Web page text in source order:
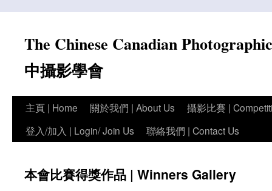
contentThe Chinese Canadian
中攝影學會
主頁 | Home 關於我們 | About Us
攝影比賽 |
登入/加入 | Login/ Join Us
聯絡我們 | Contact Us
本會比賽得獎作品 | Winners Gallery